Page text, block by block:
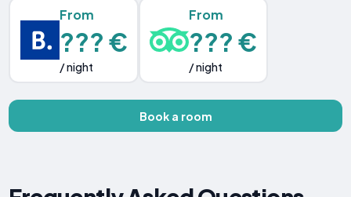
From
??? €
/ night
From
??? €
/ night
Book a room